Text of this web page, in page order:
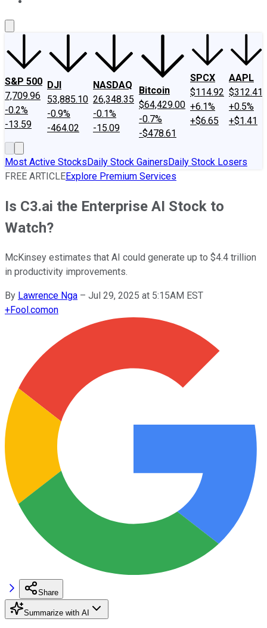
S&P 500
7,709.96
-0.2%
-13.59
DJI
53,885.10
-0.9%
-464.02
NASDAQ
26,348.35
-0.1%
-15.09
Bitcoin
$64,429.00
-0.7%
-$478.61
SPCX
$114.92
+6.1%
+$6.65
AAPL
$312.41
+0.5%
+$1.41
Most Active StocksDaily Stock GainersDaily Stock Losers
FREE ARTICLEExplore Premium Services
Is C3.ai the Enterprise AI Stock to
Watch?
McKinsey estimates that AI could generate up to $4.4 trillion
in productivity improvements.
By Lawrence Nga – Jul 29, 2025 at 5:15AM EST
+Fool.comon
Share
Summarize with AI